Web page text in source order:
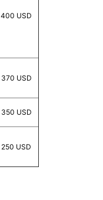
400 USD
370 USD
350 USD
250 USD